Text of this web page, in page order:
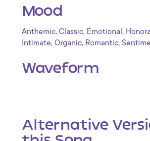
Mood
Anthemic, Classic, Emotional ,
Intimate, Organic, Romantic,
Waveform
Alternative